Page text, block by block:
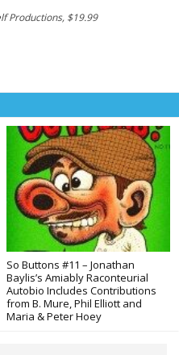
Productions, $19.99
So Buttons #11 – Jonathan
Baylis’s Amiably Raconteurial
Autobio Includes Contributions
from B. Mure, Phil Elliott and
Maria & Peter Hoey